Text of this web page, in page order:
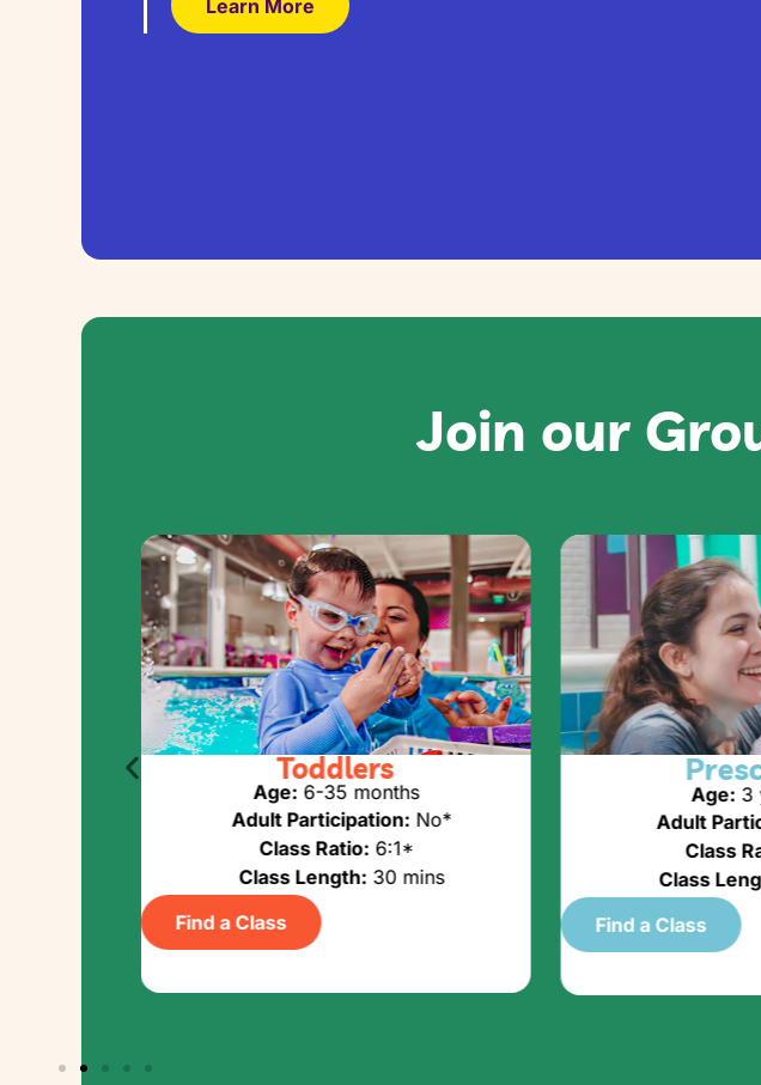
Learn More
Join our
Toddlers
Age: 6-35 months
Adult Participation: No*
Class Ratio: 6:1*
Class Length: 30 mins
Find a Class
Age: 3
Adult
Class
Class
Find a Class